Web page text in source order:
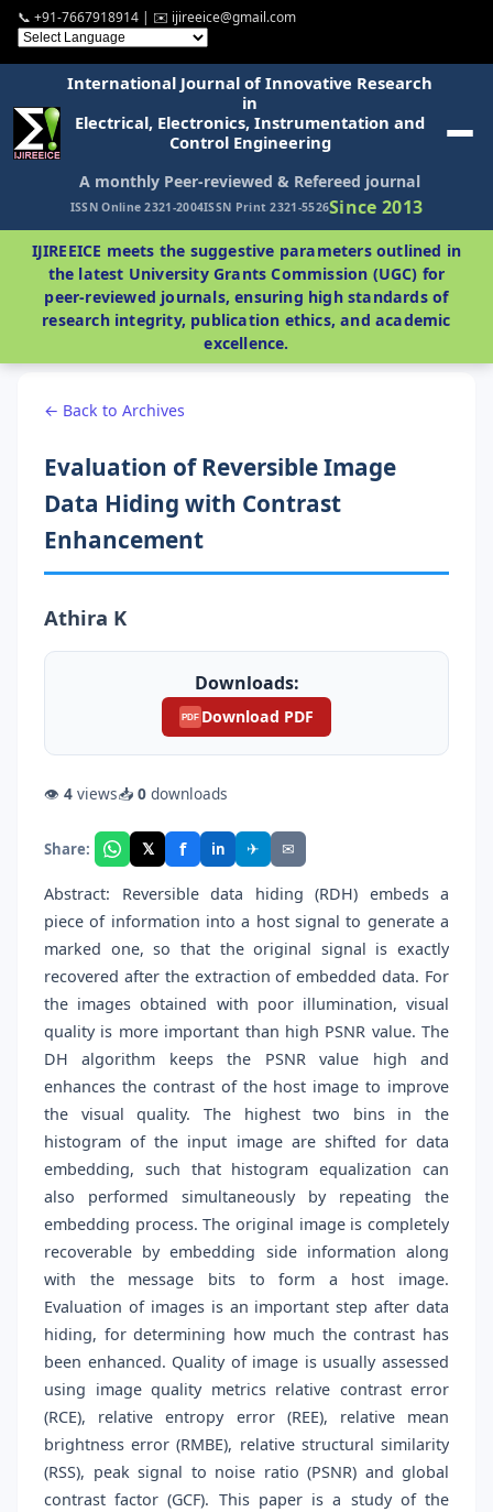
📞 +91-7667918914 | ✉️ ijireeice@gmail.com
International Journal of Innovative Research
in
Electrical, Electronics, Instrumentation and
Control Engineering
A monthly Peer-reviewed & Refereed journal
ISSN Online 2321-2004ISSN Print 2321-5526Since 2013
IJIREEICE meets the suggestive parameters outlined in
the latest University Grants Commission (UGC) for
peer-reviewed journals, ensuring high standards of
research integrity, publication ethics, and academic
excellence.
← Back to Archives
Evaluation of Reversible Image
Data Hiding with Contrast
Enhancement
Athira K
Downloads:
PDF Download PDF
👁 4 views📥 0 downloads
Share: 𝕏 f in ✈ ✉
Abstract: Reversible data hiding (RDH) embeds a
piece of information into a host signal to generate a
marked one, so that the original signal is exactly
recovered after the extraction of embedded data. For
the images obtained with poor illumination, visual
quality is more important than high PSNR value. The
DH algorithm keeps the PSNR value high and
enhances the contrast of the host image to improve
the visual quality. The highest two bins in the
histogram of the input image are shifted for data
embedding, such that histogram equalization can
also performed simultaneously by repeating the
embedding process. The original image is completely
recoverable by embedding side information along
with the message bits to form a host image.
Evaluation of images is an important step after data
hiding, for determining how much the contrast has
been enhanced. Quality of image is usually assessed
using image quality metrics relative contrast error
(RCE), relative entropy error (REE), relative mean
brightness error (RMBE), relative structural similarity
(RSS), peak signal to noise ratio (PSNR) and global
contrast factor (GCF). This paper is a study of the